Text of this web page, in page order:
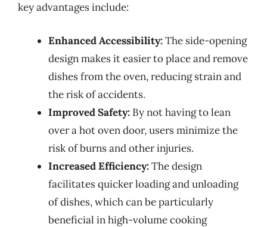
key advantages include:
Enhanced Accessibility:The side-opening
design makes it easier to place and remove
dishes from the oven, reducing strain and
the risk of accidents.
Improved Safety: By not having to lean
over a hot oven door, users minimize the
risk of burns and other injuries.
Increased Efficiency:The design
facilitates quicker loading and unloading
of dishes, which can be particularly
beneficial in high-volume cooking